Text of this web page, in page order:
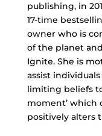
publishing, in
17-time
owner who is
of the planet
Ignite. She is
assist
limiting beliefs
moment’ which
positively alters